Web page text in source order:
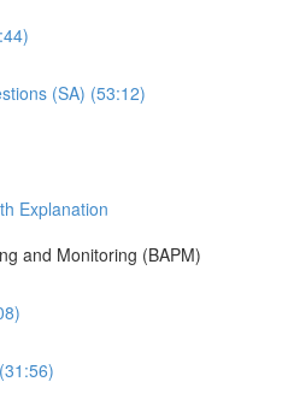
(SA) (53:12)
Explanation
and Monitoring (BAPM)